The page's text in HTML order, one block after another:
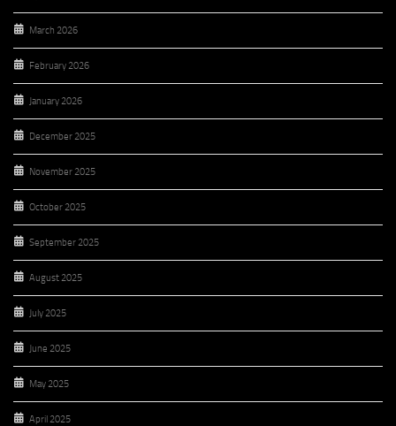
March 2026
February 2026
January 2026
December 2025
November 2025
October 2025
September 2025
August 2025
July 2025
June 2025
May 2025
April 2025